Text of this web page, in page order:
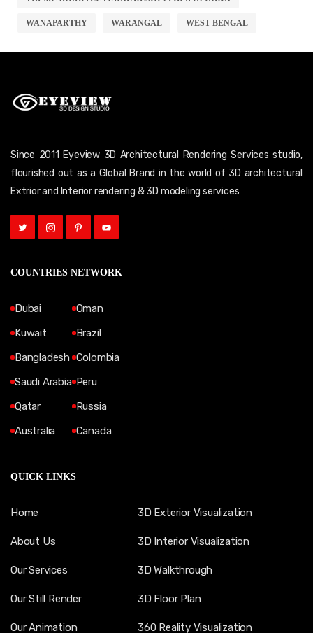
WANAPARTHY WARANGAL WEST BENGAL
Since 2011 Eyeview 3D Architectural Rendering Services studio,
flourished out as a Global Brand in the world of 3D architectural
Extrior and Interior rendering & 3D modeling services
COUNTRIES NETWORK
Dubai
Kuwait
Bangladesh
Saudi Arabia
Qatar
Australia
Oman
Brazil
Colombia
Peru
Russia
Canada
QUICK LINKS
Home
About Us
Our Services
Our Still Render
Our Animation
3D Exterior Visualization
3D Interior Visualization
3D Walkthrough
3D Floor Plan
360 Reality Visualization